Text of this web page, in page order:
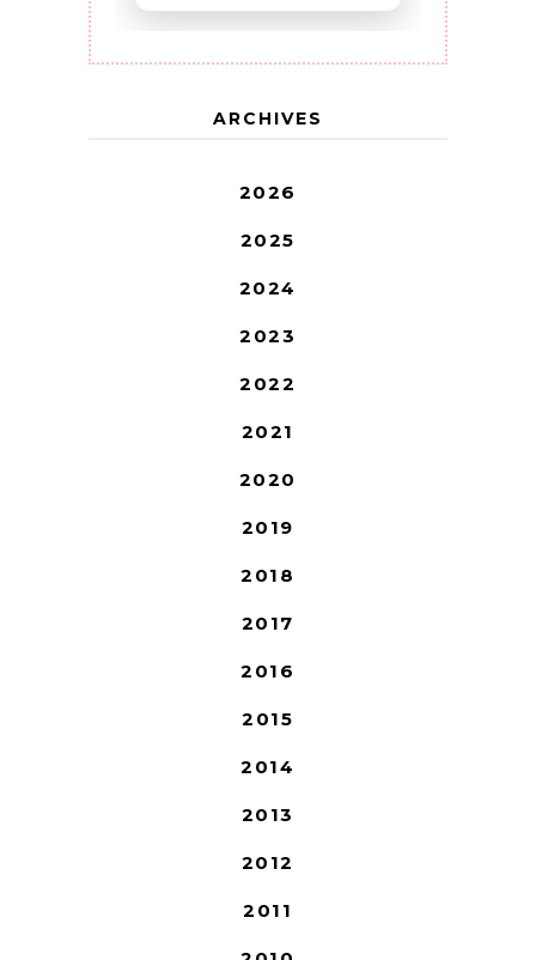
ARCHIVES
2026
2025
2024
2023
2022
2021
2020
2019
2018
2017
2016
2015
2014
2013
2012
2011